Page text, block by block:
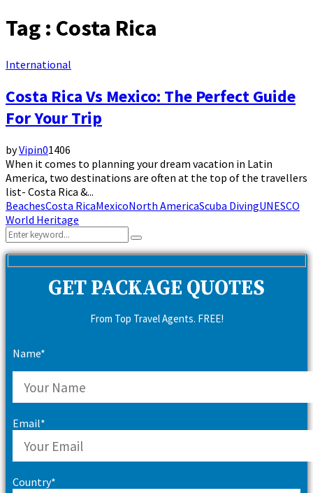
Tag : Costa Rica
International
Costa Rica Vs Mexico: The Perfect Guide
For Your Trip
byVipin01406
When it comes to planning your dream vacation in Latin
America, two destinations are often at the top of the travellers
list- Costa Rica &...
BeachesCosta RicaMexicoNorth AmericaScuba DivingUNESCO
World Heritage
Search
for:
Search
GET PACKAGE QUOTES
From Top Travel Agents. FREE!
Name*
Email*
Country*